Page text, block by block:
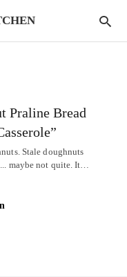
Praline Bread
Stale doughnuts
maybe not quite. It…